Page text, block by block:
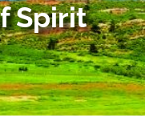
Spirit